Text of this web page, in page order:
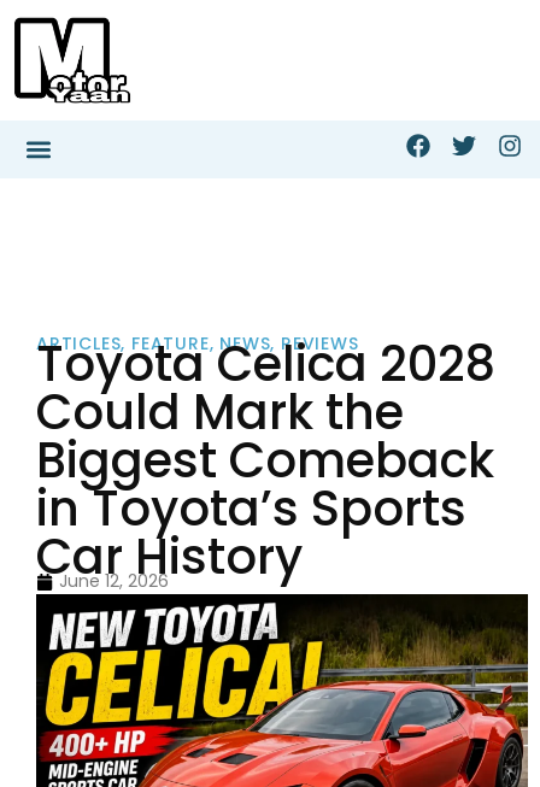
ARTICLES, FEATURE, NEWS, REVIEWS
Toyota Celica 2028
Could Mark the
Biggest Comeback
in Toyota’s Sports
Car History
June 12, 2026